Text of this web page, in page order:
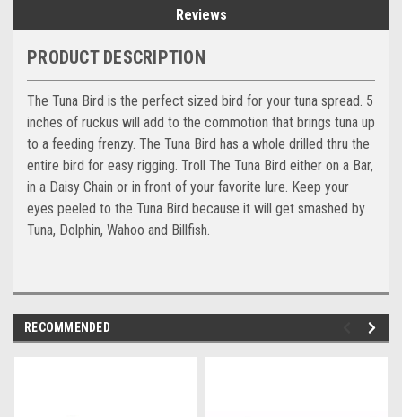
Reviews
PRODUCT DESCRIPTION
The Tuna Bird is the perfect sized bird for your tuna spread. 5
inches of ruckus will add to the commotion that brings tuna up
to a feeding frenzy. The Tuna Bird has a whole drilled thru the
entire bird for easy rigging. Troll The Tuna Bird either on a Bar,
in a Daisy Chain or in front of your favorite lure. Keep your
eyes peeled to the Tuna Bird because it will get smashed by
Tuna, Dolphin, Wahoo and Billfish.
RECOMMENDED